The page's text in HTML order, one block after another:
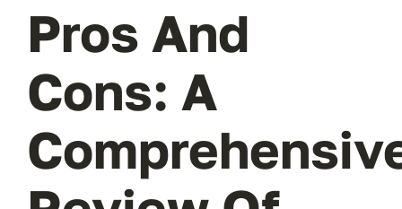
Pros And
Cons: A